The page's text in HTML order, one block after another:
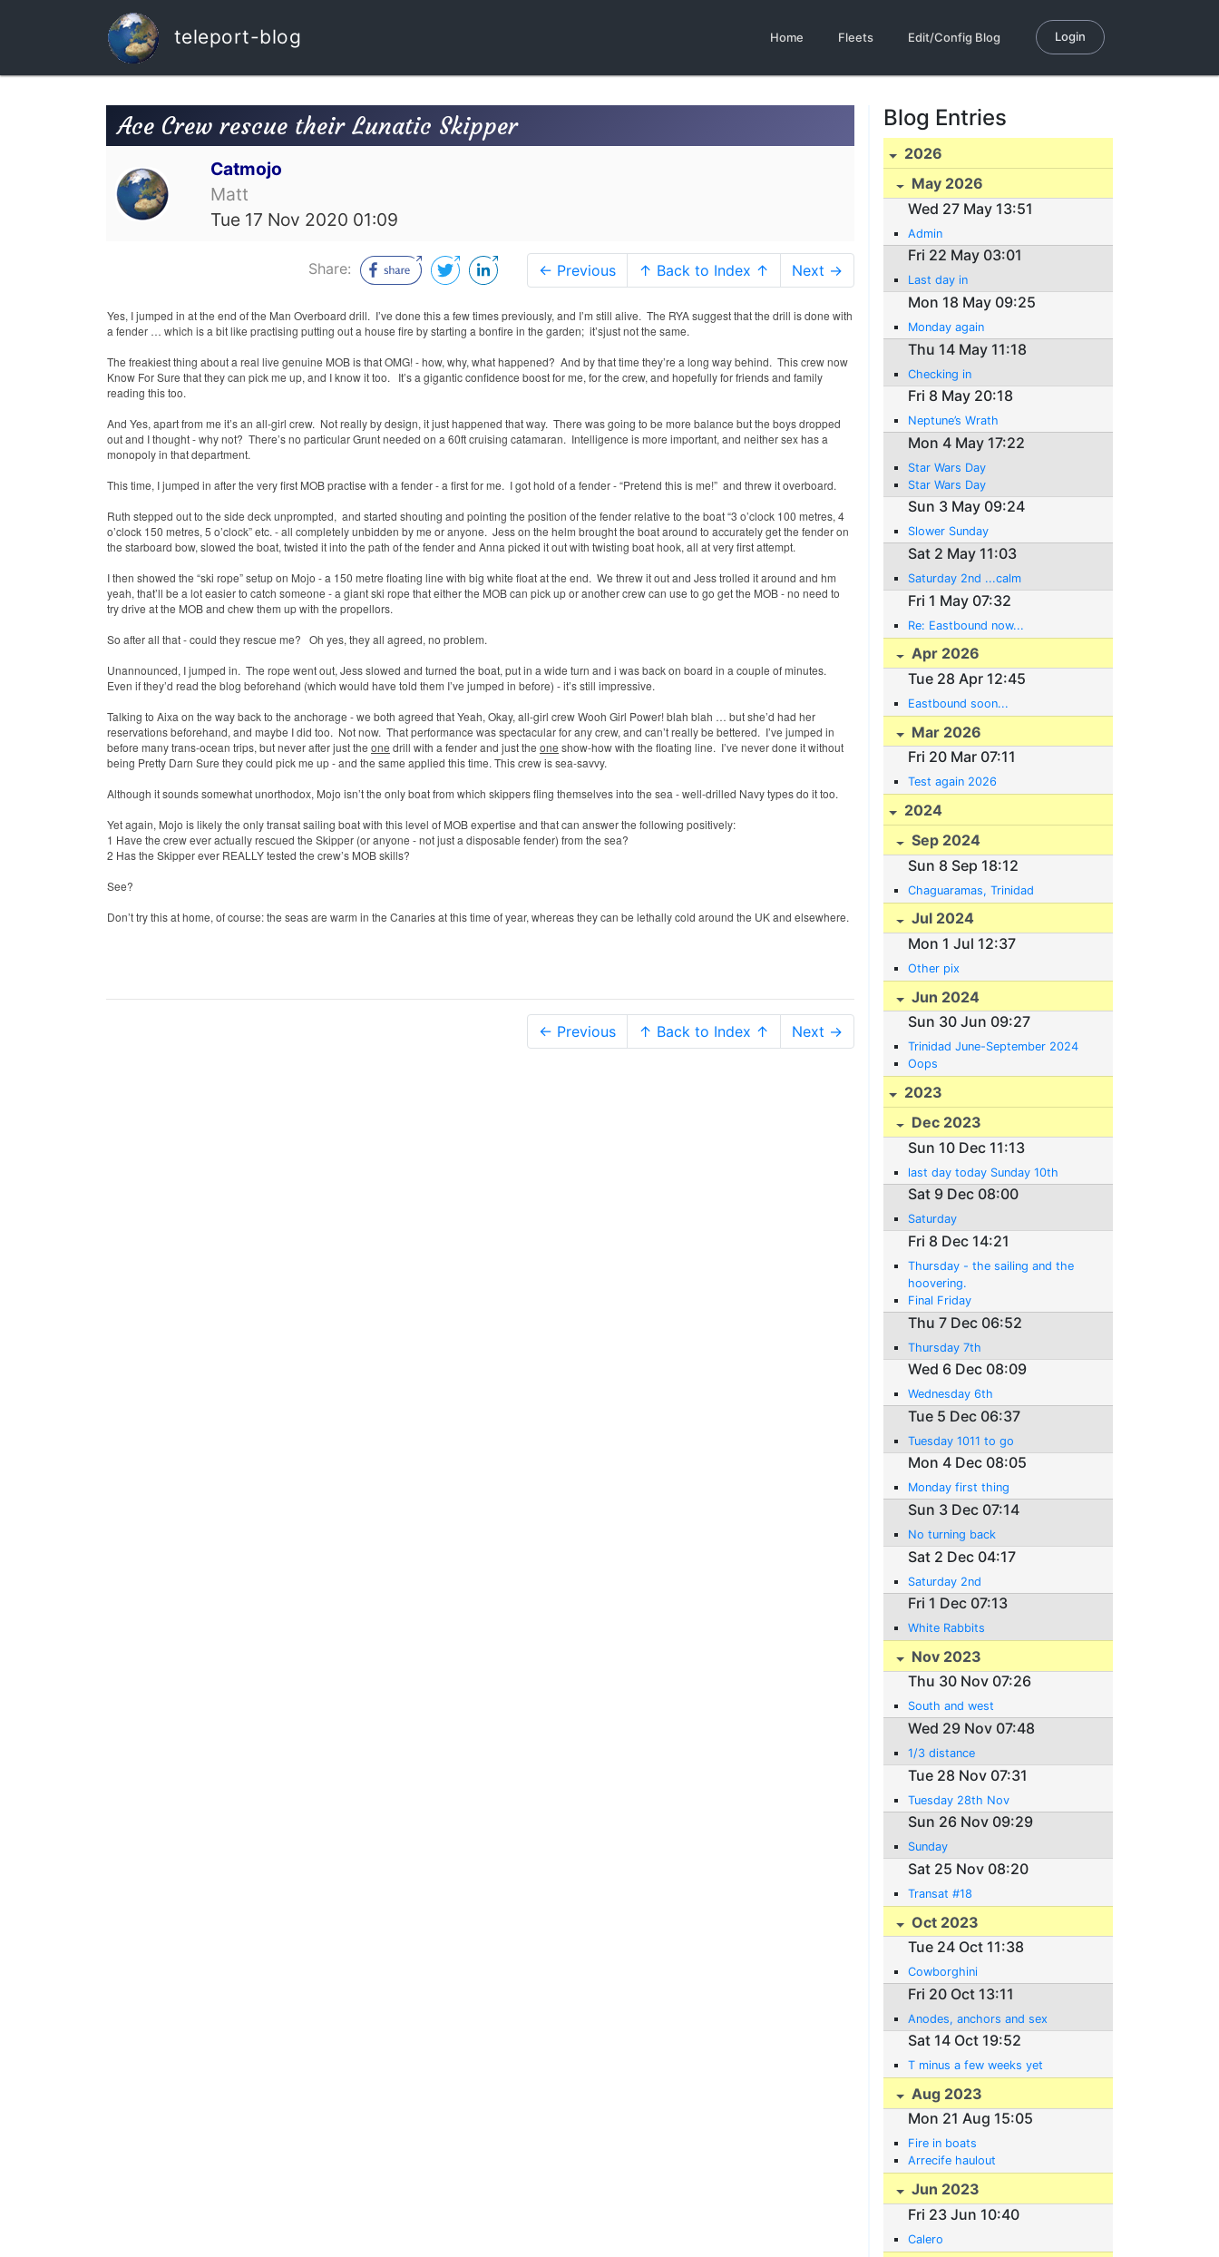
teleport-blog Home Fleets Edit/Config Blog Login
Ace Crew rescue their Lunatic Skipper
Catmojo
Matt
Tue 17 Nov 2020 01:09
Share: ← Previous ↑ Back to Index ↑ Next →
Yes, I jumped in at the end of the Man Overboard drill. I’ve done this a few times previously, and I’m still alive. The RYA suggest that the drill is done with
a fender … which is a bit like practising putting out a house fire by starting a bonfire in the garden; it’sjust not the same.
The freakiest thing about a real live genuine MOB is that OMG! - how, why, what happened? And by that time they’re a long way behind. This crew now
Know For Sure that they can pick me up, and I know it too.
It’s a gigantic confidence boost for me, for the crew, and hopefully for friends and family
reading this too.
And Yes, apart from me it’s an all-girl crew. Not really by design, it just happened that way. There was going to be more balance but the boys dropped
out and I thought - why not? There’s no particular Grunt needed on a 60ft cruising catamaran. Intelligence is more important, and neither sex has a
monopoly in that department.
This time, I jumped in after the very first MOB practise with a fender - a first for me. I got hold of a fender - “Pretend this is me!” and threw it overboard.
Ruth stepped out to the side deck unprompted, and started shouting and pointing the position of the fender relative to the boat “3 o’clock 100 metres, 4
o’clock 150 metres, 5 o’clock” etc. - all completely unbidden by me or anyone. Jess on the helm brought the boat around to accurately get the fender on
the starboard bow, slowed the boat, twisted it into the path of the fender and Anna picked it out with twisting boat hook, all at very first attempt.
I then showed the “ski rope” setup on Mojo - a 150 metre floating line with big white float at the end. We threw it out and Jess trolled it around and hm
yeah, that’ll be a lot easier to catch someone - a giant ski rope that either the MOB can pick up or another crew can use to go get the MOB - no need to
try drive at the MOB and chew them up with the propellors.
So after all that - could they rescue me? Oh yes, they all agreed, no problem.
Unannounced, I jumped in. The rope went out, Jess slowed and turned the boat, put in a wide turn and i was back on board in a couple of minutes.
Even if they’d read the blog beforehand (which would have told them I’ve jumped in before) -it’s still impressive.
Talking to Aixa on the way back to the anchorage - we both agreed that Yeah, Okay, all-girl crew Wooh Girl Power! blah blah … but she’d had her
reservations beforehand, and maybe I did too. Not now. That performance was spectacular for any crew, and can’t really be bettered. I’ve jumped in
before many trans-ocean trips, but never after just the one drill with a fender and just the one show-how with the floating line. I’ve never done it without
being Pretty Darn Sure they could pick me up - and the same applied this time. This crew is sea-savvy.
Although it sounds somewhat unorthodox, Mojo isn’t the only boat from which skippers fling themselves into the sea - well-drilled Navy types do it too.
Yet again, Mojo is likely the only transat sailing boat with this level of MOB expertise and that can answer the following positively:
1 Have the crew ever actually rescued the Skipper (or anyone - not just a disposable fender) from the sea?
2 Has the Skipper ever REALLY tested the crew’s MOB skills?
See?
Don’t try this at home, of course: the seas are warm in the Canaries at this time of year, whereas they can be lethally cold around the UK and elsewhere.
← Previous ↑ Back to Index ↑ Next →
Blog Entries
2026
May 2026
Wed 27 May 13:51
Admin
Fri 22 May 03:01
Last day in
Mon 18 May 09:25
Monday again
Thu 14 May 11:18
Checking in
Fri 8 May 20:18
Neptune’s Wrath
Mon 4 May 17:22
Star Wars Day
Star Wars Day
Sun 3 May 09:24
Slower Sunday
Sat 2 May 11:03
Saturday 2nd ...calm
Fri 1 May 07:32
Re: Eastbound now...
Apr 2026
Tue 28 Apr 12:45
Eastbound soon...
Mar 2026
Fri 20 Mar 07:11
Test again 2026
2024
Sep 2024
Sun 8 Sep 18:12
Chaguaramas, Trinidad
Jul 2024
Mon 1 Jul 12:37
Other pix
Jun 2024
Sun 30 Jun 09:27
Trinidad June-September 2024
Oops
2023
Dec 2023
Sun 10 Dec 11:13
last day today Sunday 10th
Sat 9 Dec 08:00
Saturday
Fri 8 Dec 14:21
Thursday - the sailing and the
hoovering.
Final Friday
Thu 7 Dec 06:52
Thursday 7th
Wed 6 Dec 08:09
Wednesday 6th
Tue 5 Dec 06:37
Tuesday 1011 to go
Mon 4 Dec 08:05
Monday first thing
Sun 3 Dec 07:14
No turning back
Sat 2 Dec 04:17
Saturday 2nd
Fri 1 Dec 07:13
White Rabbits
Nov 2023
Thu 30 Nov 07:26
South and west
Wed 29 Nov 07:48
1/3 distance
Tue 28 Nov 07:31
Tuesday 28th Nov
Sun 26 Nov 09:29
Sunday
Sat 25 Nov 08:20
Transat #18
Oct 2023
Tue 24 Oct 11:38
Cowborghini
Fri 20 Oct 13:11
Anodes, anchors and sex
Sat 14 Oct 19:52
T minus a few weeks yet
Aug 2023
Mon 21 Aug 15:05
Fire in boats
Arrecife haulout
Jun 2023
Fri 23 Jun 10:40
Calero